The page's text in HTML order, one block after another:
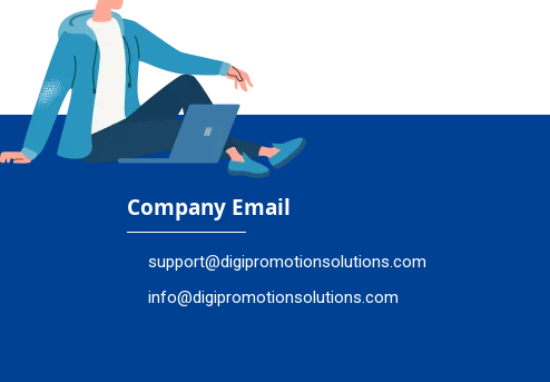
Company Email
support@digipromotionsolutions.com
info@digipromotionsolutions.com